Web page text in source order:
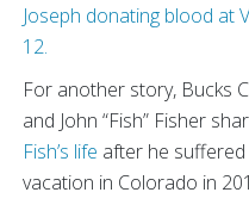
Joseph donating blood at
12.
For another story, Bucks
and John “Fish” Fisher
Fish’s life after he
vacation in Colorado in